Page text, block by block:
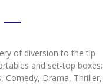
of diversion to the tip
and set-top boxes:
Comedy, Drama, Thriller,